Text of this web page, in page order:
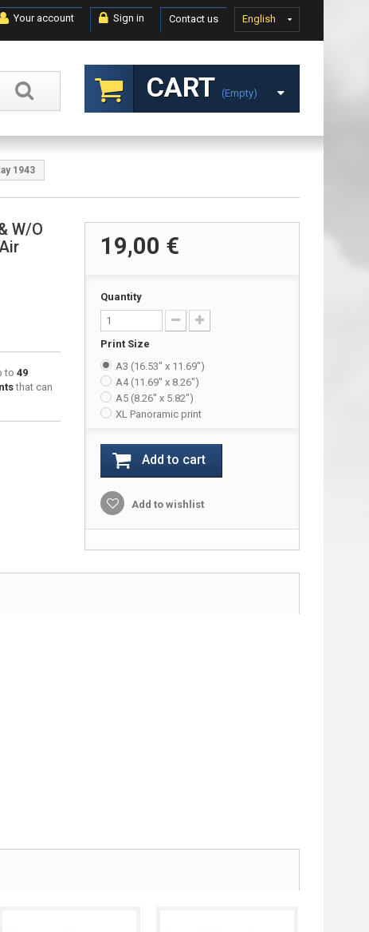
English
Contact us
Sign in
Your account
CART (empty)
1943
W/O
to 49
that can
19,00 €
Quantity
Print Size
A3 (16.53" x 11.69")
A4 (11.69" x 8.26")
A5 (8.26" x 5.82")
XL Panoramic print
Add to cart
Add to wishlist